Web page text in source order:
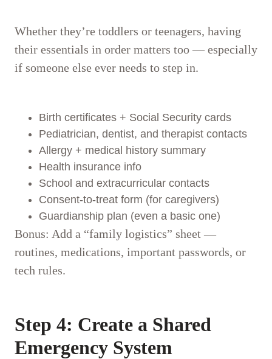
Whether they’re toddlers or teenagers, having
their essentials in order matters too — especially
if someone else ever needs to step in.
Birth certificates + Social Security cards
Pediatrician, dentist, and therapist contacts
Allergy + medical history summary
Health insurance info
School and extracurricular contacts
Consent-to-treat form (for caregivers)
Guardianship plan (even a basic one)
Bonus: Add a “family logistics” sheet —
routines, medications, important passwords, or
tech rules.
Step 4: Create a Shared
Emergency System